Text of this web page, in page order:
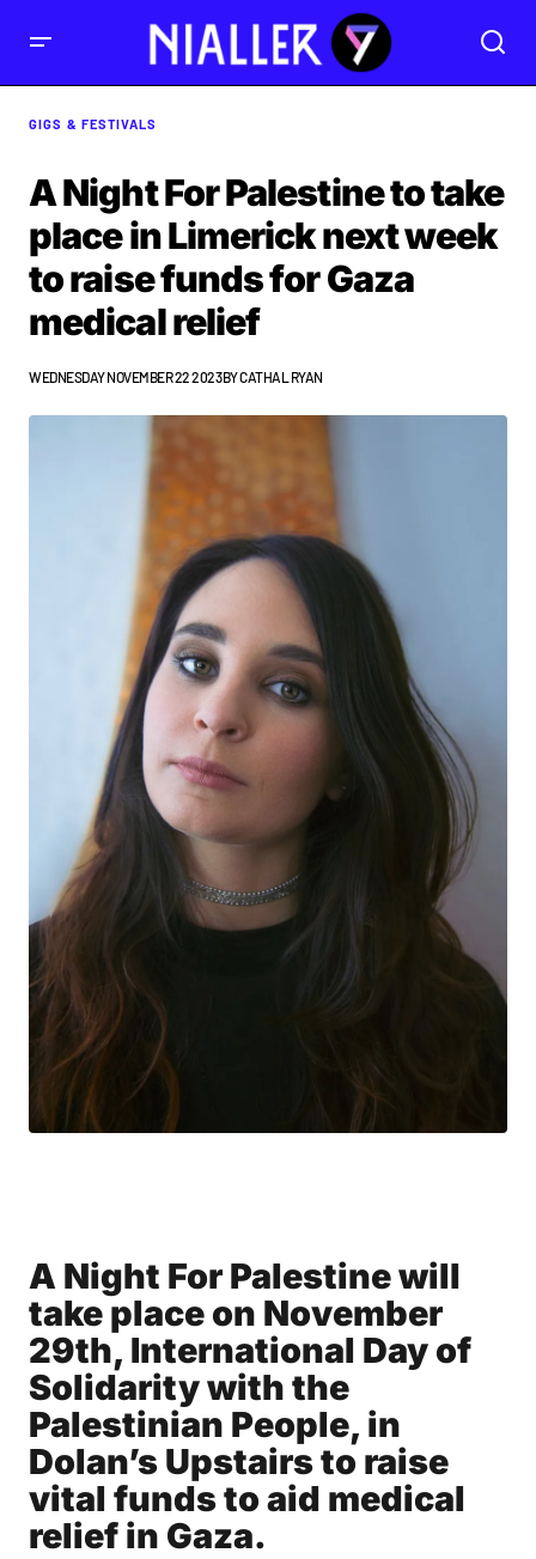
GIGS & FESTIVALS
A Night For Palestine to take
place in Limerick next week
to raise funds for Gaza
medical relief
WEDNESDAY NOVEMBER 22 2023BYCATHAL RYAN
A Night For Palestine will
take place on November
29th, International Day of
Solidarity with the
Palestinian People, in
Dolan’s Upstairs to raise
vital funds to aid medical
relief in Gaza.